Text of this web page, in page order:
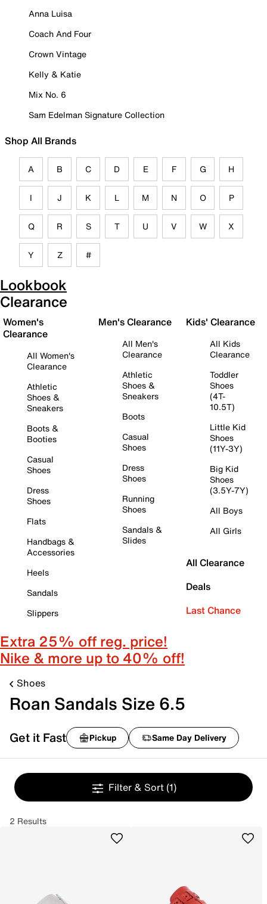
Anna Luisa
Coach And Four
Crown Vintage
Kelly & Katie
Mix No. 6
Sam Edelman Signature Collection
Shop All Brands
A B C D E F G H
I J K L M N O P
Q R S T U V W X
Y Z #
Lookbook
Clearance
Women's
Clearance
All Women's
Clearance
Athletic
Shoes &
Sneakers
Boots &
Booties
Casual
Shoes
Dress
Shoes
Flats
Handbags &
Accessories
Heels
Sandals
Slippers
Men's Clearance
All Men's
Clearance
Athletic
Shoes &
Sneakers
Boots
Casual
Shoes
Dress
Shoes
Running
Shoes
Sandals &
Slides
Kids' Clearance
All Kids
Clearance
Toddler
Shoes
(4T-
10.5T)
Little Kid
Shoes
(11Y-3Y)
Big Kid
Shoes
(3.5Y-7Y)
All Boys
All Girls
All Clearance
Deals
Last Chance
Extra 25% off reg. price!
Nike & more up to 40% off!
Shoes
Roan Sandals Size 6.5
Get it Fast Pickup Same Day Delivery
Filter & Sort (1)
2 Results